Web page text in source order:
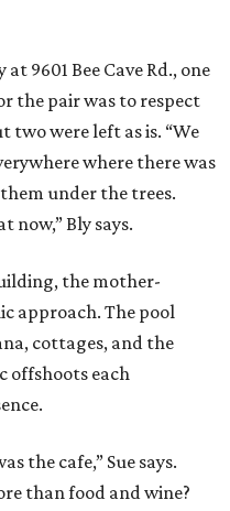
9601 Bee Cave Rd., one
the pair was to respect
two were left as is. “We
where there was
under the trees.
now,” Bly says.
the mother-
approach. The pool
cottages, and the
offshoots each
the cafe,” Sue says.
than food and wine?